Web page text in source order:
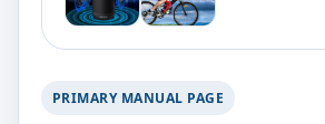
PRIMARY MANUAL PAGE